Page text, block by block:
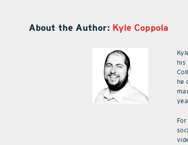
About the Author: Kyle Coppola
his
he